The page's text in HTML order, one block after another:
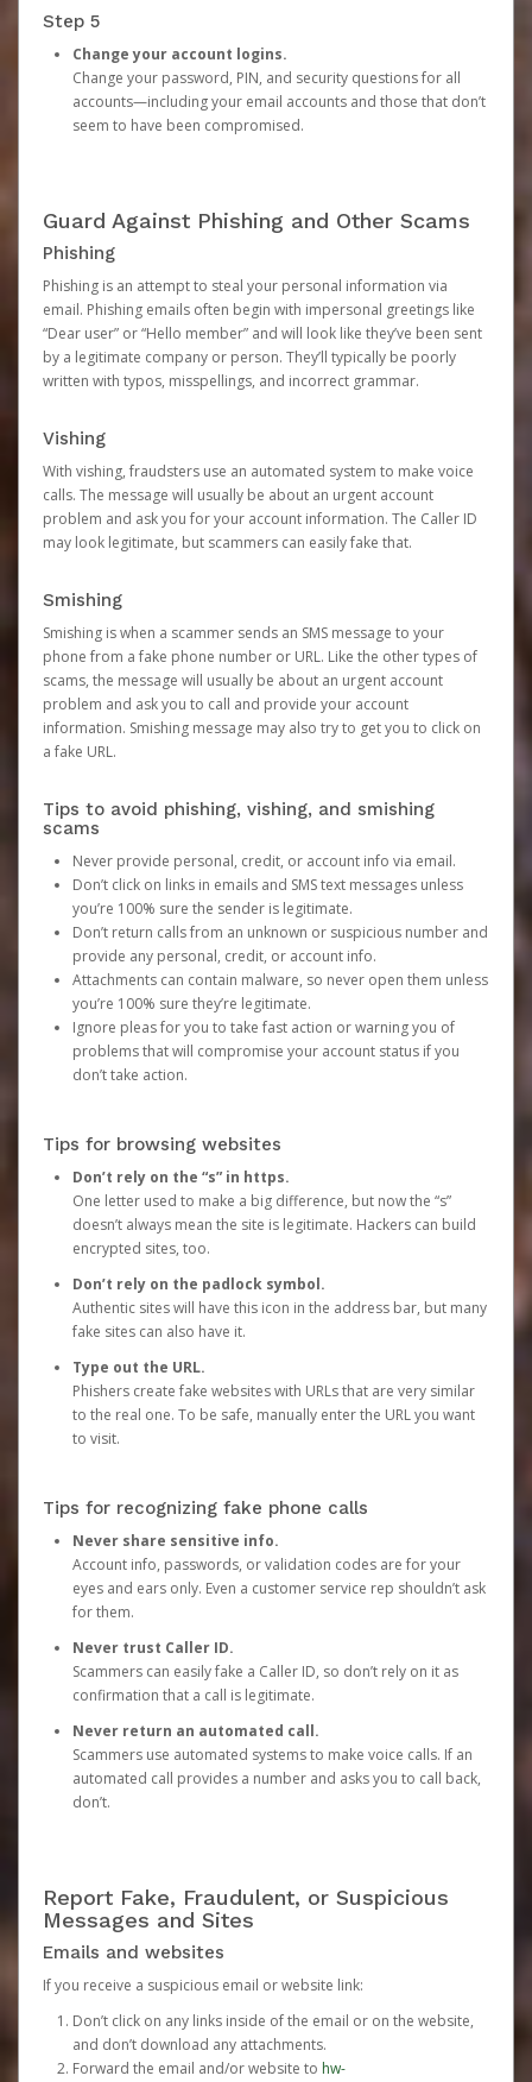
Step 5
Change your account logins.
Change your password, PIN, and security questions for all
accounts—including your email accounts and those that don’t
seem to have been compromised.
Guard Against Phishing and Other Scams
Phishing
Phishing is an attempt to steal your personal information via
email. Phishing emails often begin with impersonal greetings like
“Dear user” or “Hello member” and will look like they’ve been sent
by a legitimate company or person. They’ll typically be poorly
written with typos, misspellings, and incorrect grammar.
Vishing
With vishing, fraudsters use an automated system to make voice
calls. The message will usually be about an urgent account
problem and ask you for your account information. The Caller ID
may look legitimate, but scammers can easily fake that.
Smishing
Smishing is when a scammer sends an SMS message to your
phone from a fake phone number or URL. Like the other types of
scams, the message will usually be about an urgent account
problem and ask you to call and provide your account
information. Smishing message may also try to get you to click on
a fake URL.
Tips to avoid phishing, vishing, and smishing
scams
Never provide personal, credit, or account info via email.
Don’t click on links in emails and SMS text messages unless
you’re 100% sure the sender is legitimate.
Don’t return calls from an unknown or suspicious number and
provide any personal, credit, or account info.
Attachments can contain malware, so never open them unless
you’re 100% sure they’re legitimate.
Ignore pleas for you to take fast action or warning you of
problems that will compromise your account status if you
don’t take action.
Tips for browsing websites
Don’t rely on the “s” in https.
One letter used to make a big difference, but now the “s”
doesn’t always mean the site is legitimate. Hackers can build
encrypted sites, too.
Don’t rely on the padlock symbol.
Authentic sites will have this icon in the address bar, but many
fake sites can also have it.
Type out the URL.
Phishers create fake websites with URLs that are very similar
to the real one. To be safe, manually enter the URL you want
to visit.
Tips for recognizing fake phone calls
Never share sensitive info.
Account info, passwords, or validation codes are for your
eyes and ears only. Even a customer service rep shouldn’t ask
for them.
Never trust Caller ID.
Scammers can easily fake a Caller ID, so don’t rely on it as
confirmation that a call is legitimate.
Never return an automated call.
Scammers use automated systems to make voice calls. If an
automated call provides a number and asks you to call back,
don’t.
Report Fake, Fraudulent, or Suspicious
Messages and Sites
Emails and websites
If you receive a suspicious email or website link:
Don’t click on any links inside of the email or on the website,
and don’t download any attachments.
Forward the email and/or website to hw-